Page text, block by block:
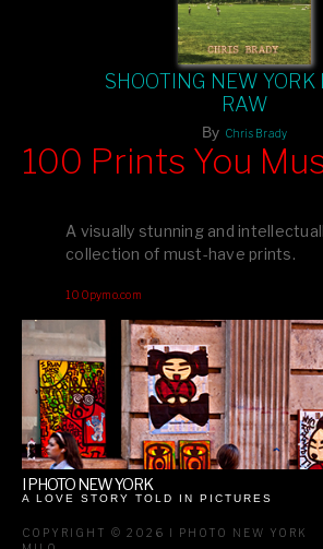
SHOOTING NEW YORK
RAW
By Chris Brady
editions printed by Amazon for that
your creative inspiration starts here!
100 Prints You
A visually stunning and
collection of must-have prints.
100pymo.com
I PHOTO NEW YORK
A LOVE STORY TOLD IN PICTURES
COPYRIGHT © 2026 I PHOTO NEW YORK